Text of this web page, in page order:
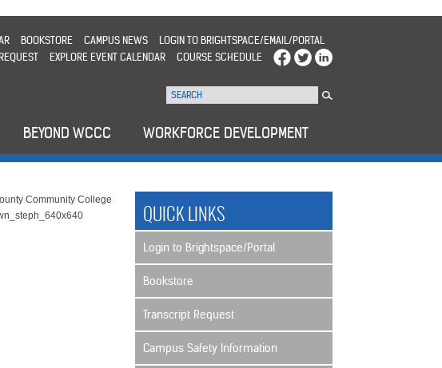
BOOKSTORE CAMPUS NEWS
LOGIN TO BRIGHTSPACE/EMAIL/PORTAL
EXPLORE EVENT CALENDAR COURSE SCHEDULE
BEYOND WCCC WORKFORCE DEVELOPMENT
Community College
QUICK LINKS
Login to Brightspace/Portal
Bookstore
Transcript Request
Campus Safety Information